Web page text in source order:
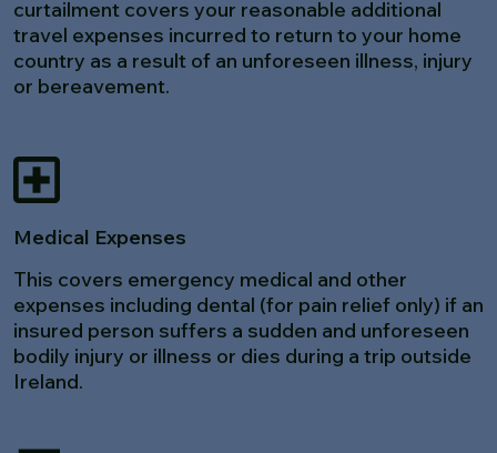
curtailment covers your reasonable additional
travel expenses incurred to return to your home
country as a result of an unforeseen illness, injury
or bereavement.
Medical Expenses
This covers emergency medical and other
expenses including dental (for pain relief only) if an
insured person suffers a sudden and unforeseen
bodily injury or illness or dies during a trip outside
Ireland.